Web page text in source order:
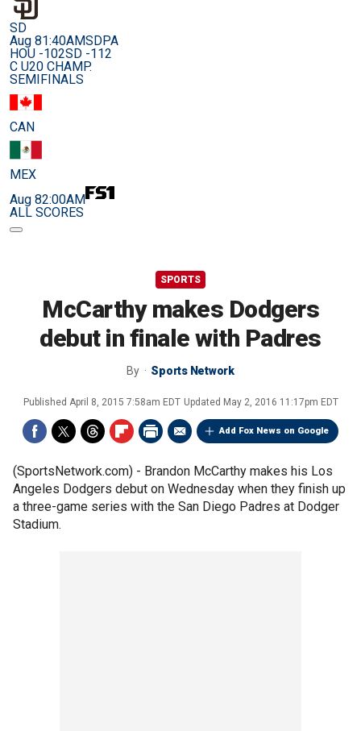
SD
Aug 81:40AMSDPA
HOU -102SD -112
C U20 CHAMP.
SEMIFINALS
CAN
MEX
Aug 82:00AM
ALL SCORES
SPORTS
McCarthy makes Dodgers
debut in finale with Padres
By Sports Network
Published April 8, 2015 7:58am EDT Updated May 2, 2016 11:17pm EDT
Add Fox News on Google
(SportsNetwork.com) - Brandon McCarthy makes his Los
Angeles Dodgers debut on Wednesday when they finish up
a three-game series with the San Diego Padres at Dodger
Stadium.